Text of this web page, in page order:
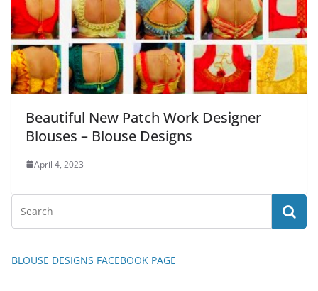
Beautiful New Patch Work Designer
Blouses – Blouse Designs
April 4, 2023
BLOUSE DESIGNS FACEBOOK PAGE